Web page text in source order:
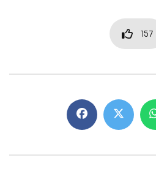
157